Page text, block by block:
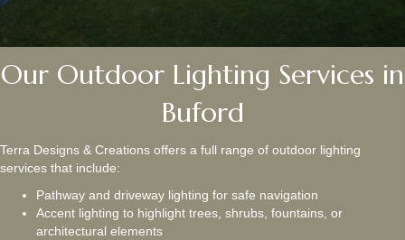
Our Outdoor Lighting Services in
Buford
Terra Designs & Creations offers a full range of outdoor lighting
services that include:
Pathway and driveway lighting for safe navigation
Accent lighting to highlight trees, shrubs, fountains, or
architectural elements